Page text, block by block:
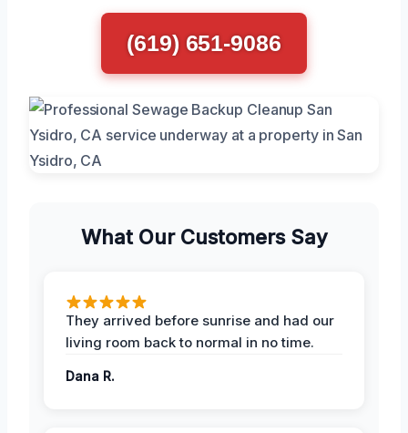
(619) 651-9086
What Our Customers Say
They arrived before sunrise and had our
living room back to normal in no time.
Dana R.